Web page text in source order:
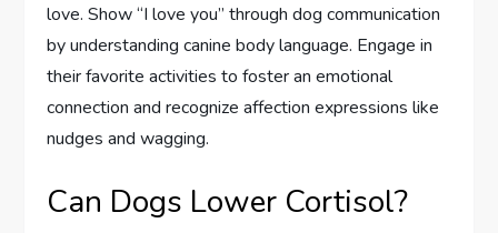
love. Show “I love you” through dog communication
by understanding canine body language. Engage in
their favorite activities to foster an emotional
connection and recognize affection expressions like
nudges and wagging.
Can Dogs Lower Cortisol?